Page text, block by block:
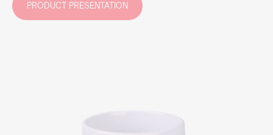
PRODUCT PRESENTATION